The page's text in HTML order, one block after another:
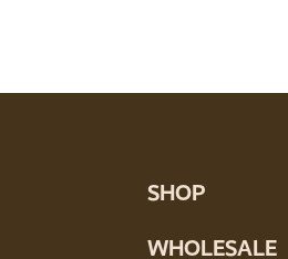
SHOP
WHOLESALE